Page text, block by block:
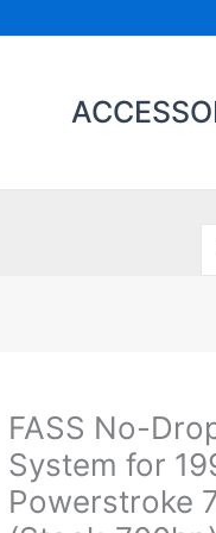
FASS No-
System for
Powerstroke
price
was:
FASS
No-
Drop
Series